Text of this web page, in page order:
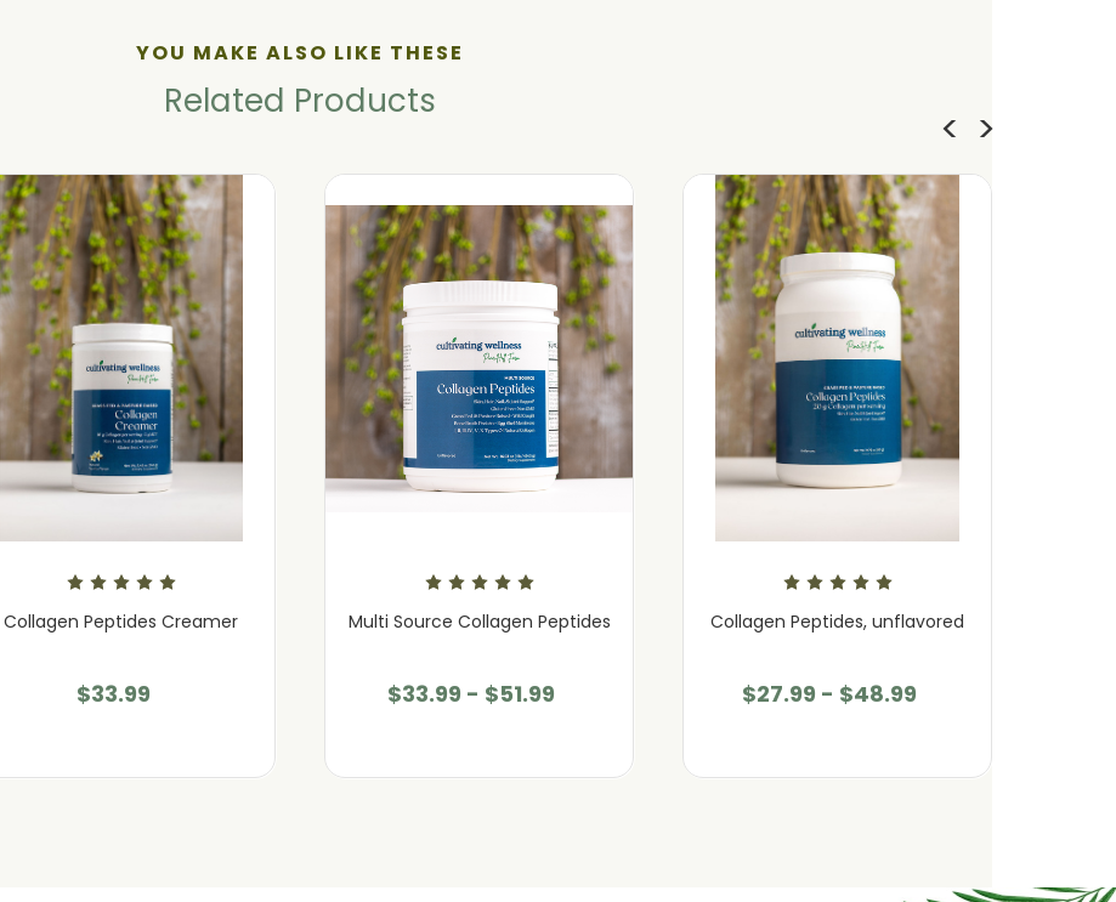
YOU MAKE ALSO LIKE THESE
Related Products
Collagen Peptides Creamer
$33.99
Multi Source Collagen Peptides
$33.99 - $51.99
Collagen Peptides, unflavored
$27.99 - $48.99